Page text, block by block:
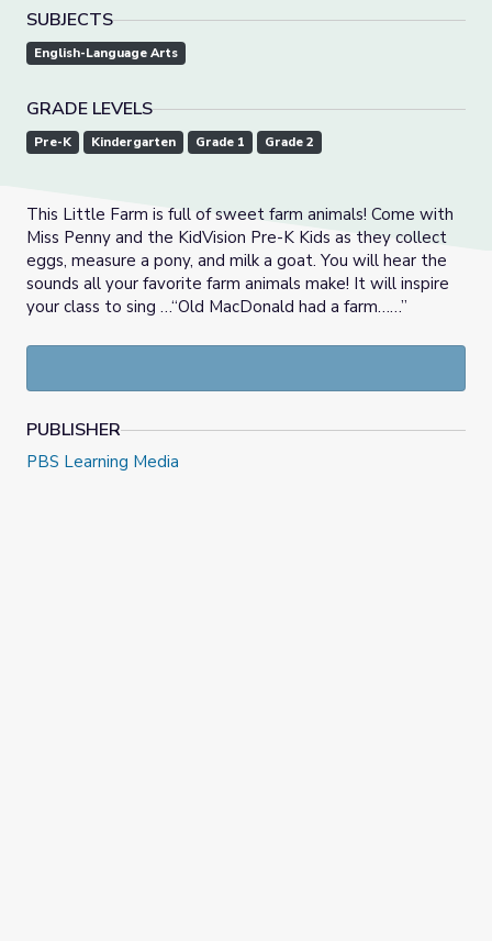
SUBJECTS
English-Language Arts
GRADE LEVELS
Pre-K Kindergarten Grade 1 Grade 2
This Little Farm is full of sweet farm animals! Come with
Miss Penny and the KidVision Pre-K Kids as they collect
eggs, measure a pony, and milk a goat. You will hear the
sounds all your favorite farm animals make! It will inspire
your class to sing …“Old MacDonald had a farm……”
PUBLISHER
PBS Learning Media